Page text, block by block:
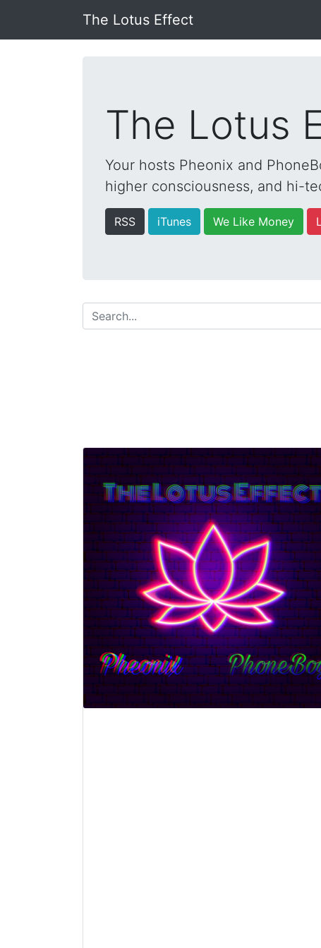
The Lotus Effect
The Lotus
Your hosts Pheonix and
higher consciousness, and hi-
RSS iTunes We Like Money